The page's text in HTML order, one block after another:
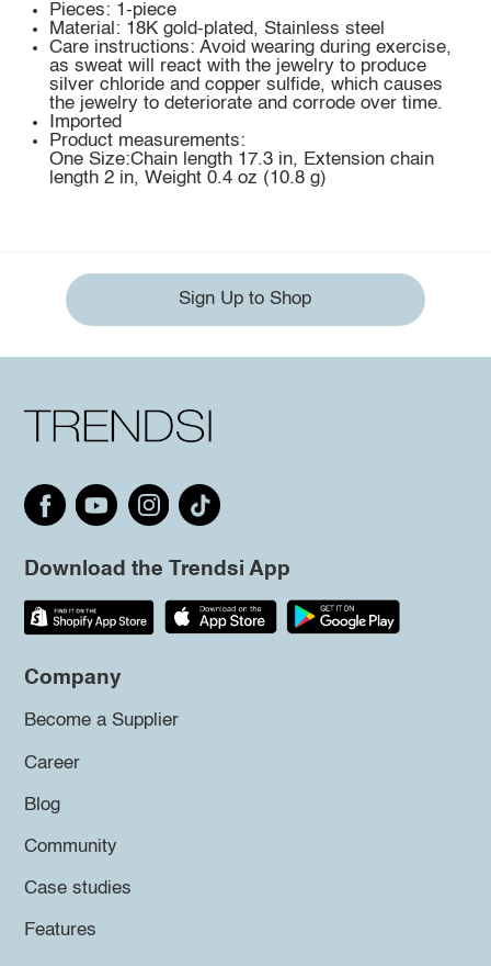
Pieces: 1-piece
Material: 18K gold-plated, Stainless steel
Care instructions: Avoid wearing during exercise,
as sweat will react with the jewelry to produce
silver chloride and copper sulfide, which causes
the jewelry to deteriorate and corrode over time.
Imported
Product measurements:
One Size:Chain length 17.3 in, Extension chain
length 2 in, Weight 0.4 oz (10.8 g)
Sign Up to Shop
Download the Trendsi App
Company
Become a Supplier
Career
Blog
Community
Case studies
Features